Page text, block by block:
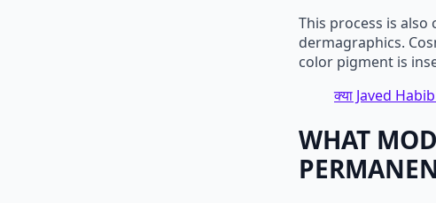
This process is
dermagraphics.
color pigment is
क्या Javed Habib
WHAT